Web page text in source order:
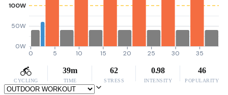
0W
50W
100W
0 5 10 15 20 25 30 35
CYCLING
39m
TIME
62
STRESS
0.98
INTENSITY
46
POPULARITY